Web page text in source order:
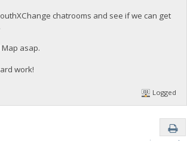
chatrooms and see if we can get
asap.
work!
Logged